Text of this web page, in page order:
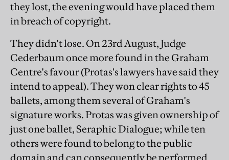
they lost, the evening would have placed them
in breach of copyright.
They didn't lose. On 23rd August, Judge
Cederbaum once more found in the Graham
Centre's favour (Protas's lawyers have said they
intend to appeal). They won clear rights to 45
ballets, among them several of Graham's
signature works. Protas was given ownership of
just one ballet, Seraphic Dialogue; while ten
others were found to belong to the public
domain and can consequently be performed